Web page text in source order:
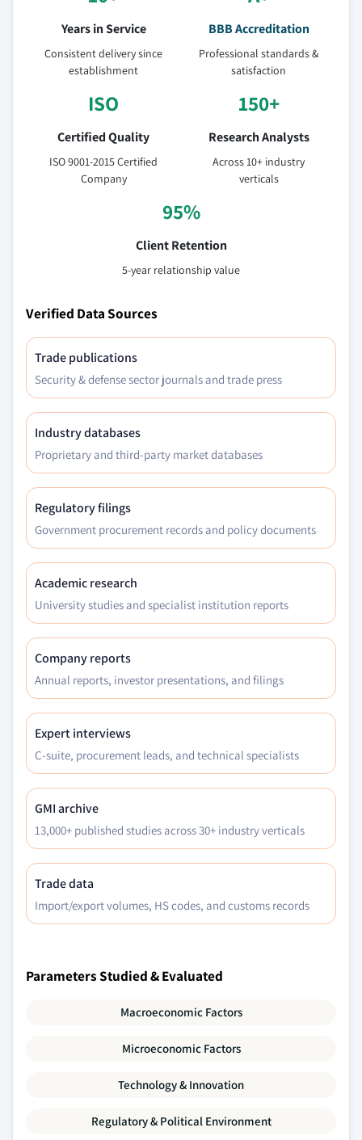
Years in Service
Consistent delivery since
establishment
BBB Accreditation
Professional standards &
satisfaction
ISO
Certified Quality
ISO 9001-2015 Certified
Company
150+
Research Analysts
Across 10+ industry
verticals
95%
Client Retention
5-year relationship value
Verified Data Sources
Trade publications
Security & defense sector journals and trade press
Industry databases
Proprietary and third-party market databases
Regulatory filings
Government procurement records and policy documents
Academic research
University studies and specialist institution reports
Company reports
Annual reports, investor presentations, and filings
Expert interviews
C-suite, procurement leads, and technical specialists
GMI archive
13,000+ published studies across 30+ industry verticals
Trade data
Import/export volumes, HS codes, and customs records
Parameters Studied & Evaluated
Macroeconomic Factors
Microeconomic Factors
Technology & Innovation
Regulatory & Political Environment